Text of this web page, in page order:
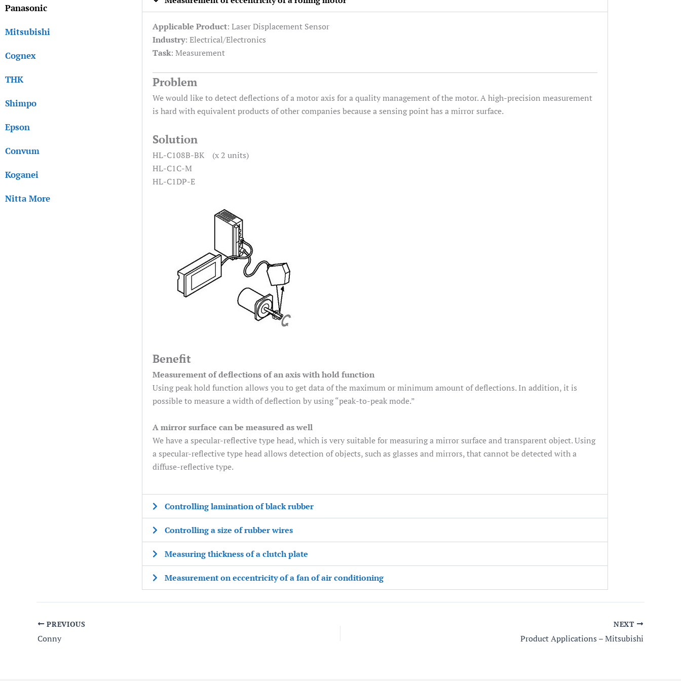
Panasonic
Mitsubishi
Cognex
THK
Shimpo
Epson
Convum
Koganei
Nitta More
Applicable Product: Laser Displacement Sensor
Industry: Electrical/Electronics
Task: Measurement
Problem
We would like to detect deflections of a motor axis for a quality management of the motor. A high-precision measurement
is hard with equivalent products of other companies because a sensing point has a mirror surface.
Solution
HL-C108B-BK (x 2 units)
HL-C1C-M
HL-C1DP-E
Benefit
Measurement of deflections of an axis with hold function
Using peak hold function allows you to get data of the maximum or minimum amount of deflections. In addition, it is
possible to measure a width of deflection by using “peak-to-peak mode.”
A mirror surface can be measured as well
We have a specular-reflective type head, which is very suitable for measuring a mirror surface and transparent object. Using
a specular-reflective type head allows detection of objects, such as glasses and mirrors, that cannot be detected with a
diffuse-reflective type.
Controlling lamination of black rubber
Controlling a size of rubber wires
Measuring thickness of a clutch plate
Measurement on eccentricity of a fan of air conditioning
PREVIOUS
Conny
NEXT
Product Applications – Mitsubishi